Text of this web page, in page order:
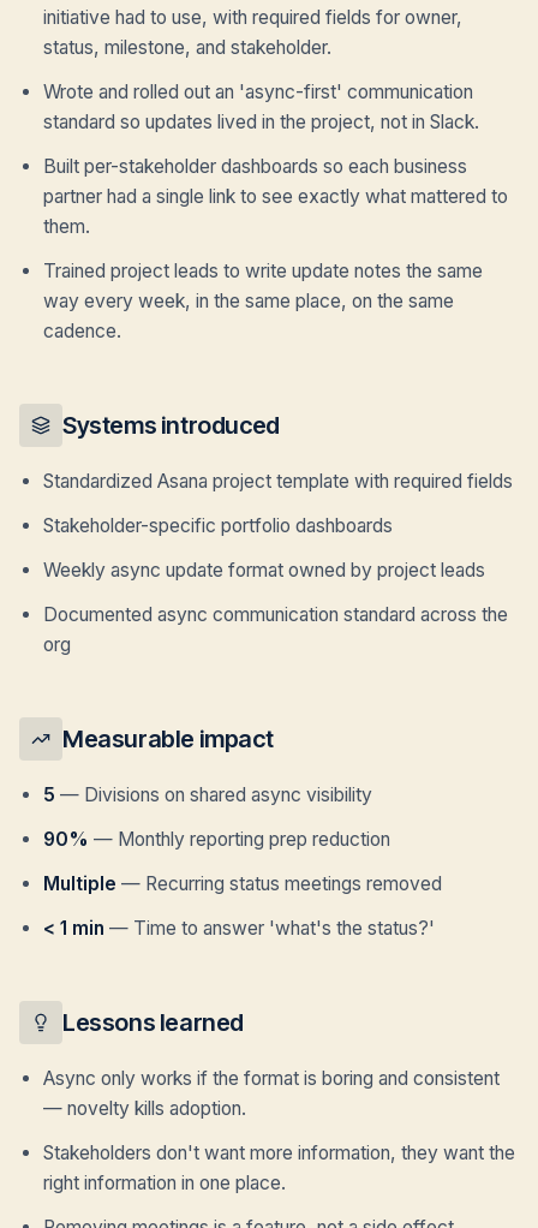
initiative had to use, with required fields for owner,
status, milestone, and stakeholder.
Wrote and rolled out an 'async-first' communication
standard so updates lived in the project, not in Slack.
Built per-stakeholder dashboards so each business
partner had a single link to see exactly what mattered to
them.
Trained project leads to write update notes the same
way every week, in the same place, on the same
cadence.
Systems introduced
Standardized Asana project template with required fields
Stakeholder-specific portfolio dashboards
Weekly async update format owned by project leads
Documented async communication standard across the
org
Measurable impact
5 — Divisions on shared async visibility
90% — Monthly reporting prep reduction
Multiple — Recurring status meetings removed
< 1 min — Time to answer 'what's the status?'
Lessons learned
Async only works if the format is boring and consistent
— novelty kills adoption.
Stakeholders don't want more information, they want the
right information in one place.